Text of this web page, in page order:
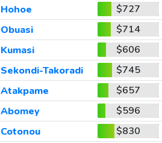
Hohoe
$727
Obuasi
$714
Kumasi
$606
Sekondi-Takoradi
$745
Atakpame
$657
Abomey
$596
Cotonou
$830